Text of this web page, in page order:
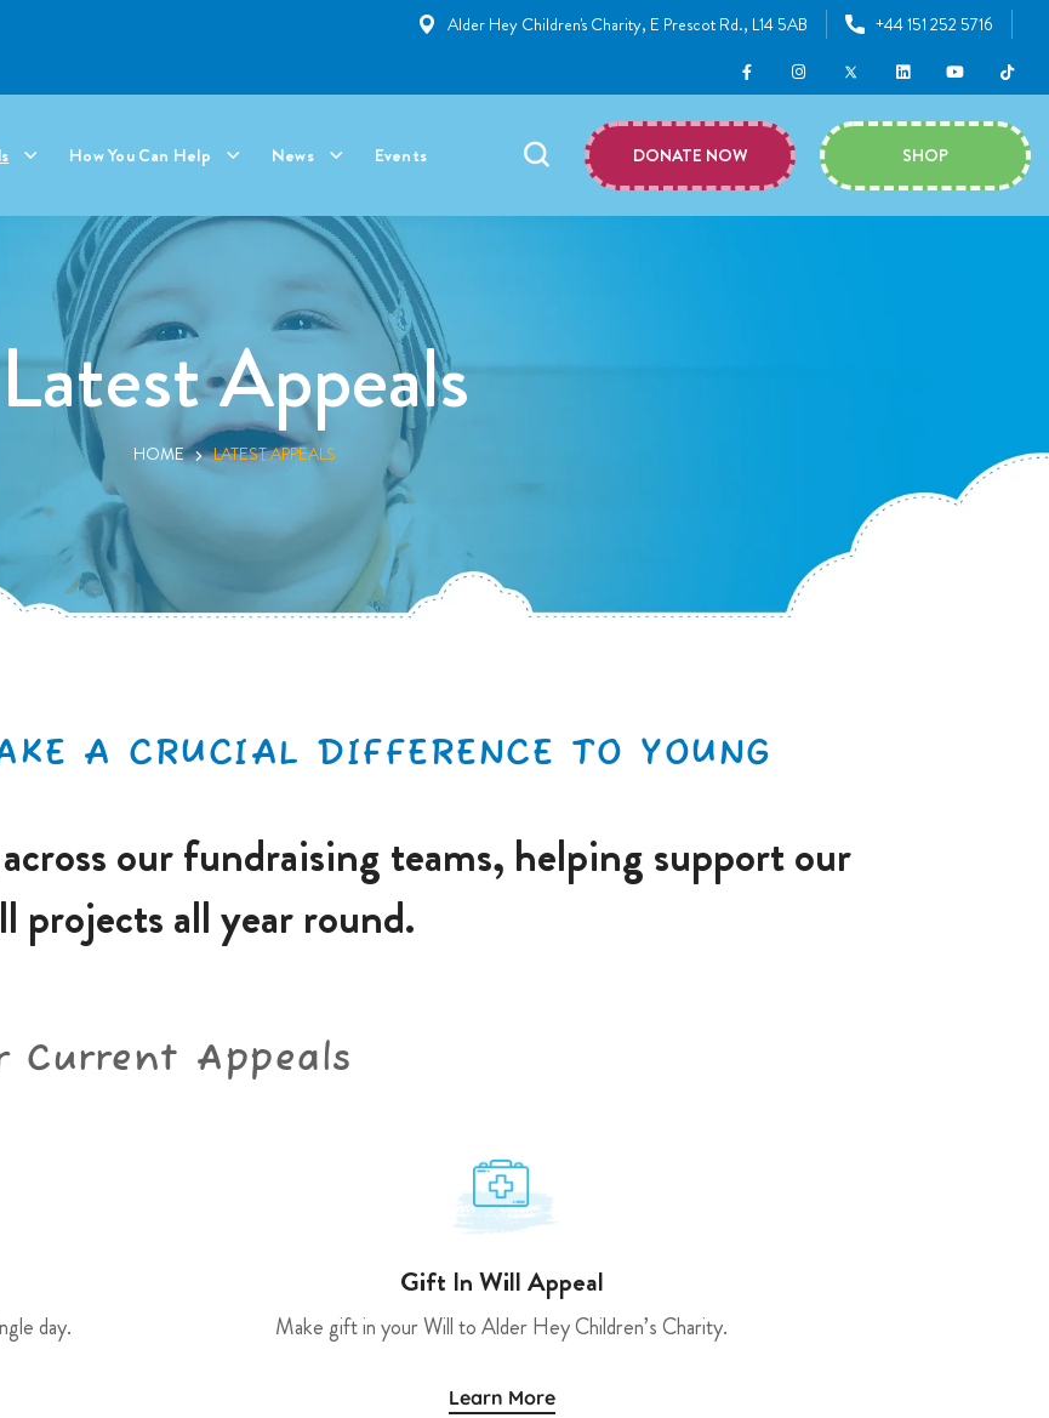
Alder Hey Children's Charity, E Prescot Rd., L14 5AB +44 151 252 5716
How You Can Help News Events DONATE NOW SHOP
Latest Appeals
HOME LATEST APPEALS
A CRUCIAL DIFFERENCE TO YOUNG
our fundraising teams, helping support our
projects all year round.
Current Appeals
day.
Gift In Will Appeal
Make gift in your Will to Alder Hey Children’s Charity.
Learn More